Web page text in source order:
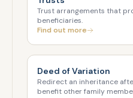
Trust arrangements that
beneficiaries.
Find out more
Deed of Variation
Redirect an inheritance
benefit other family